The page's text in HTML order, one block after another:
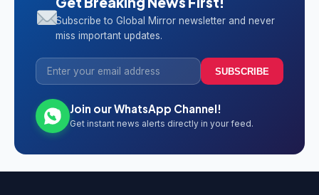
Subscribe to Global Mirror newsletter and never
miss important updates.
SUBSCRIBE
Join our WhatsApp Channel!
Get instant news alerts directly in your feed.